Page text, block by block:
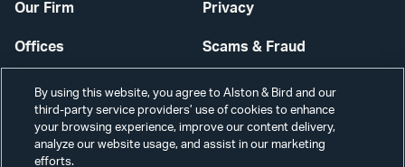
Our Firm
Offices
Careers
Privacy
Scams & Fraud
Contact Us
Secure Login
By using this website, you agree to Alston & Bird and our
third-party service providers’ use of cookies to enhance
your browsing experience, improve our content delivery,
analyze our website usage, and assist in our marketing
efforts.